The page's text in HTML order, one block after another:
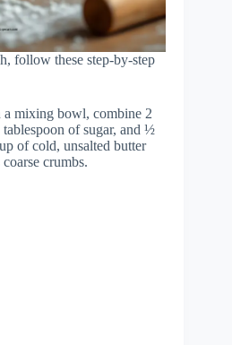
follow these step-by-step
a mixing bowl, combine 2
of sugar, and ½
of cold, unsalted butter
crumbs.